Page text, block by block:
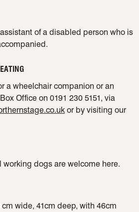
of a disabled person who is
a wheelchair companion or an
Office on 0191 230 5151, via
or by visiting our
dogs are welcome here.
cm wide, 41cm deep, with 46cm